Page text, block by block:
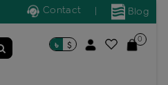
Blog
Contact
৳ $
0
ring